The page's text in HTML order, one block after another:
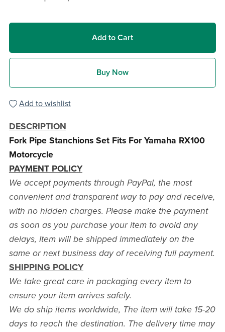
Add to Cart
Buy Now
Add to wishlist
DESCRIPTION
Fork Pipe Stanchions Set Fits For Yamaha RX100
Motorcycle
PAYMENT POLICY
We accept payments through PayPal, the most
convenient and transparent way to pay and receive,
with no hidden charges. Please make the payment
as soon as you purchase your item to avoid any
delays, Item will be shipped immediately on the
same or next business day of receiving full payment.
SHIPPING POLICY
We take great care in packaging every item to
ensure your item arrives safely.
We do ship items worldwide, The item will take 15-20
days to reach the destination. The delivery time may